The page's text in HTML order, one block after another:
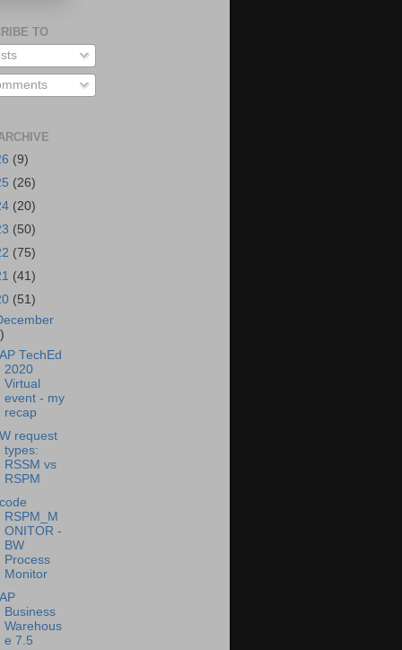
TO
(9)
(26)
(20)
(50)
(75)
(41)
(51)
TechEd
2020
Virtual
event - my
recap
request
types:
RSSM vs
RSPM
RSPM_M
ONITOR -
BW
Process
Monitor
Business
Warehous
e 7.5